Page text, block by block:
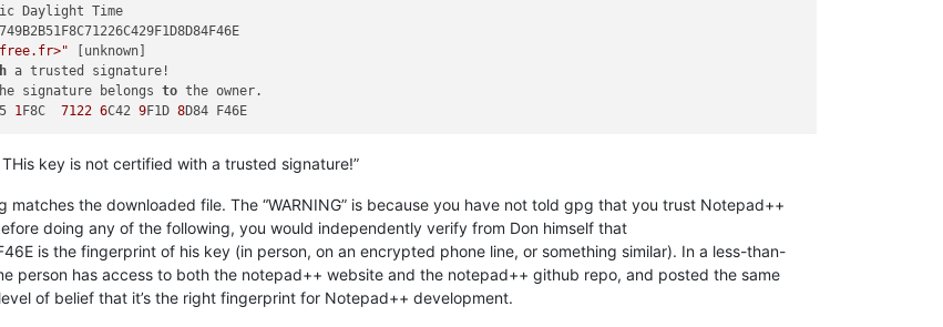
signature belongs to the owner.
1F8C 7122 6C42 9F1D 8
key is not certified with a trusted signature!”
matches the downloaded file. The “WARNING” is because you have not told gpg that you trust Notepad++
doing any of the following, you would independently verify from Don himself that
is the fingerprint of his key (in person, on an encrypted phone line, or something similar). In a less-than-
person has access to both the notepad++ website and the notepad++ github repo, and posted the same
of belief that it’s the right fingerprint for Notepad++ development.